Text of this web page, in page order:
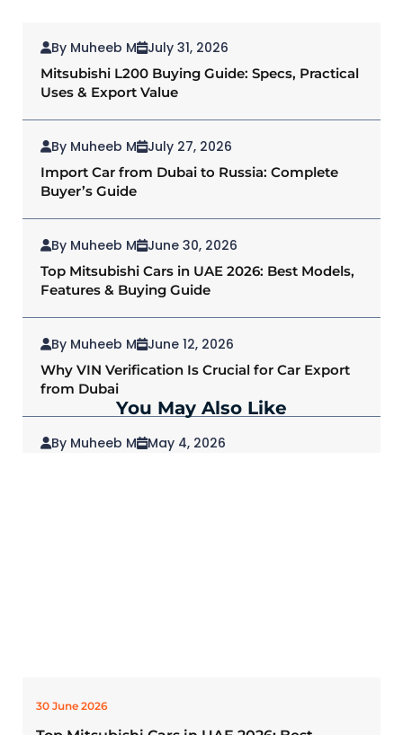
Mitsubishi L200 Buying Guide: Specs, Practical
Uses & Export Value
July 31, 2026
By Muheeb M
Import Car from Dubai to Russia: Complete
Buyer’s Guide
July 27, 2026
By Muheeb M
Top Mitsubishi Cars in UAE 2026: Best Models,
Features & Buying Guide
June 30, 2026
By Muheeb M
Why VIN Verification Is Crucial for Car Export
from Dubai
June 12, 2026
By Muheeb M
May 4, 2026
By Muheeb M
You May Also Like
30 June 2026